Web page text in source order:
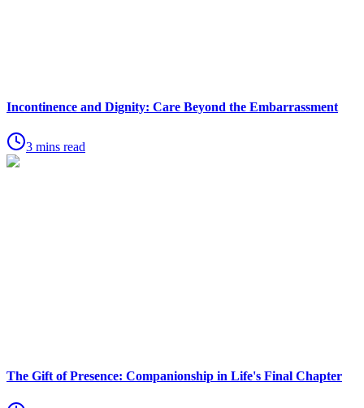
Incontinence and Dignity: Care Beyond the Embarrassment
3 mins read
The Gift of Presence: Companionship in Life's Final Chapter